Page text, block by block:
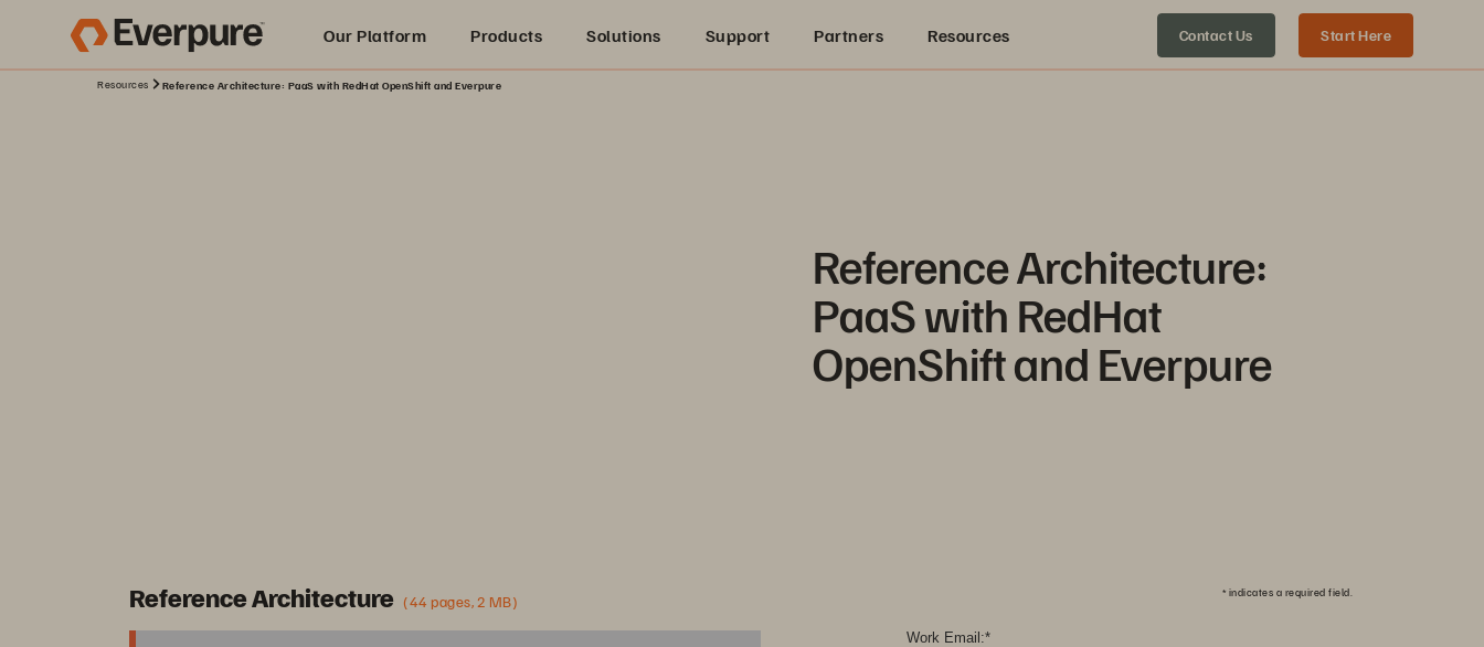
Our Platform Products Solutions Support Partners Resources Contact Us Start Here
Resources Reference Architecture: PaaS with RedHat OpenShift and Everpure
Reference Architecture:
PaaS with RedHat
OpenShift and Everpure
Reference Architecture (44 pages, 2 MB) * indicates a required field.
*
Work Email: